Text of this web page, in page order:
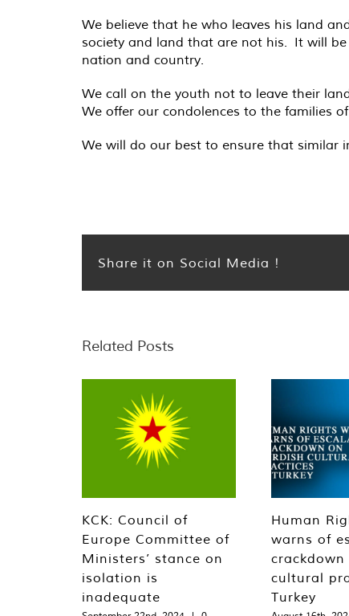
We believe that he who leaves his land
society and land that are not his. It will
nation and country.
We call on the youth not to leave their
We offer our condolences to the families
We will do our best to ensure that similar
Share it on Social Media !
Related Posts
KCK: Council of
Europe Committee of
Ministers’ stance on
isolation is
inadequate
Human
warns of
cultural
Turkey